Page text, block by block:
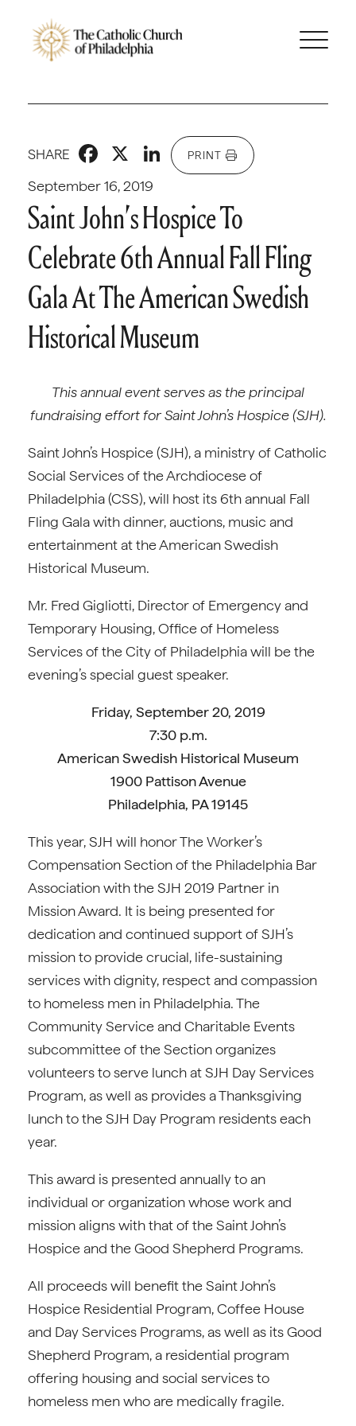
September 16, 2019
SHARE Facebook
X LinkedIn
PRINT
Saint John’s Hospice To
Celebrate 6th Annual Fall Fling
Gala At The American Swedish
Historical Museum
This annual event serves as the principal
fundraising effort for Saint John’s Hospice (SJH).
Saint John’s Hospice (SJH), a ministry of Catholic
Social Services of the Archdiocese of
Philadelphia (CSS), will host its 6th annual Fall
Fling Gala with dinner, auctions, music and
entertainment at the American Swedish
Historical Museum.
Mr. Fred Gigliotti, Director of Emergency and
Temporary Housing, Office of Homeless
Services of the City of Philadelphia will be the
evening’s special guest speaker.
Friday, September 20, 2019
7:30 p.m.
American Swedish Historical Museum
1900 Pattison Avenue
Philadelphia, PA 19145
This year, SJH will honor The Worker’s
Compensation Section of the Philadelphia Bar
Association with the SJH 2019 Partner in
Mission Award. It is being presented for
dedication and continued support of SJH’s
mission to provide crucial, life-sustaining
services with dignity, respect and compassion
to homeless men in Philadelphia. The
Community Service and Charitable Events
subcommittee of the Section organizes
volunteers to serve lunch at SJH Day Services
Program, as well as provides a Thanksgiving
lunch to the SJH Day Program residents each
year.
This award is presented annually to an
individual or organization whose work and
mission aligns with that of the Saint John’s
Hospice and the Good Shepherd Programs.
All proceeds will benefit the Saint John’s
Hospice Residential Program, Coffee House
and Day Services Programs, as well as its Good
Shepherd Program, a residential program
offering housing and social services to
homeless men who are medically fragile.